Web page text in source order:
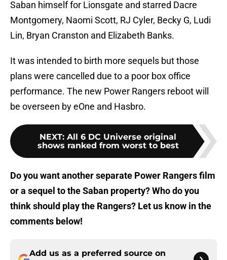
Saban himself for Lionsgate and starred Dacre
Montgomery, Naomi Scott, RJ Cyler, Becky G, Ludi
Lin, Bryan Cranston and Elizabeth Banks.
It was intended to birth more sequels but those
plans were cancelled due to a poor box office
performance. The new Power Rangers reboot will
be overseen by eOne and Hasbro.
NEXT: All 6 DC Universe original
shows ranked from worst to best
Do you want another separate Power Rangers film
or a sequel to the Saban property? Who do you
think should play the Rangers? Let us know in the
comments below!
Add us as a preferred source on